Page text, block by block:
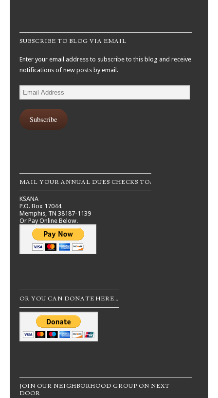
SUBSCRIBE TO BLOG VIA EMAIL
Enter your email address to subscribe to this blog and receive
notifications of new posts by email.
Email
Address
Subscribe
MAIL YOUR ANNUAL DUES CHECKS TO:
KSANA
P.O. Box 17044
Memphis, TN 38187-1139
Or Pay Online Below.
OR YOU CAN DONATE HERE…
JOIN OUR NEIGHBORHOOD GROUP ON NEXT
DOOR